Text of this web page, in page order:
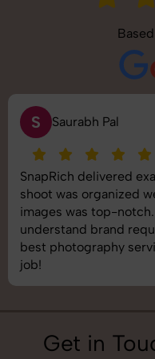
S Saurabh Pal
SnapRich delivered
shoot was organized
images was top-
understand brand
best photography
job!
Get in